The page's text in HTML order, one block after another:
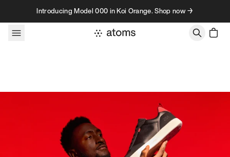
Skip to contentIntroducing Model 000 in Koi Orange. Shop now →